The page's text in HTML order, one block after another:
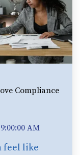
Compliance
AM
feel like